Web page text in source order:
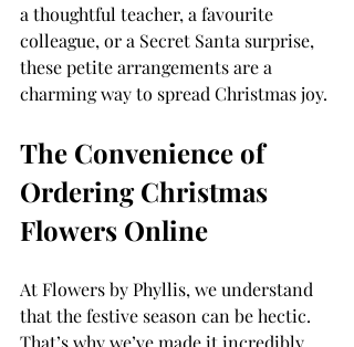
a thoughtful teacher, a favourite
colleague, or a Secret Santa surprise,
these petite arrangements are a
charming way to spread Christmas joy.
The Convenience of
Ordering Christmas
Flowers Online
At Flowers by Phyllis, we understand
that the festive season can be hectic.
That’s why we’ve made it incredibly